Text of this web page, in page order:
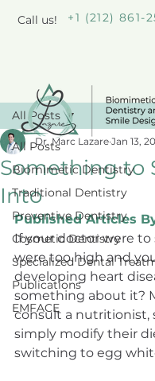
Call us! +1 (212) 861-
All Posts
Biomimetic Dentistry
Traditional Dentistry
Preventive Dentistry
Cosmetic Dentistry
Specialized Dental
Publications
EMFACE
All Posts
Something to
Into
Dr. Marc Lazare Jan 13,
Published Articles
If your doctor were to
were too high and
developing heart
something about it?
consult a nutritionist,
simply modify their
switching to egg